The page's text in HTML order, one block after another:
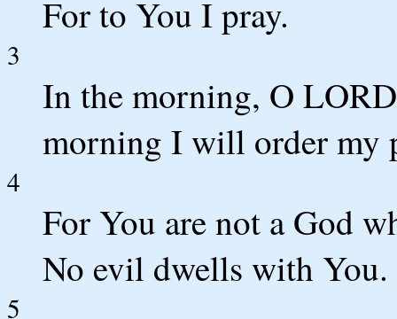
For to You I pray.
3
In the morning, O
morning I will order my
4
For You are not a God
No evil dwells with You.
5